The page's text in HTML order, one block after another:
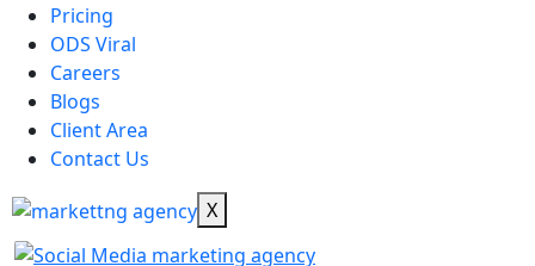
Pricing
ODS Viral
Careers
Blogs
Client Area
Contact Us
X